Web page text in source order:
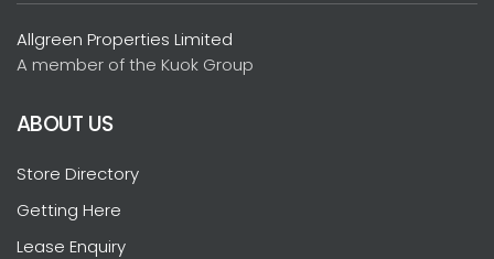
Allgreen Properties Limited
A member of the Kuok Group
ABOUT US
Store Directory
Getting Here
Lease Enquiry